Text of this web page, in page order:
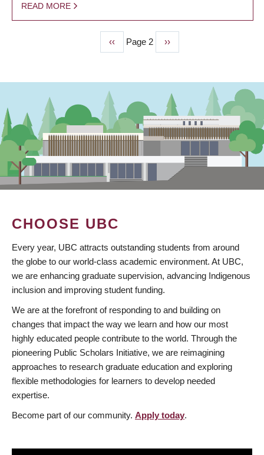
READ MORE
Previous
page
‹‹ Page 2
Next
page
››
CHOOSE UBC
Every year, UBC attracts outstanding students from around
the globe to our world-class academic environment. At UBC,
we are enhancing graduate supervision, advancing Indigenous
inclusion and improving student funding.
We are at the forefront of responding to and building on
changes that impact the way we learn and how our most
highly educated people contribute to the world. Through the
pioneering Public Scholars Initiative, we are reimagining
approaches to research graduate education and exploring
flexible methodologies for learners to develop needed
expertise.
Become part of our community. Apply today.